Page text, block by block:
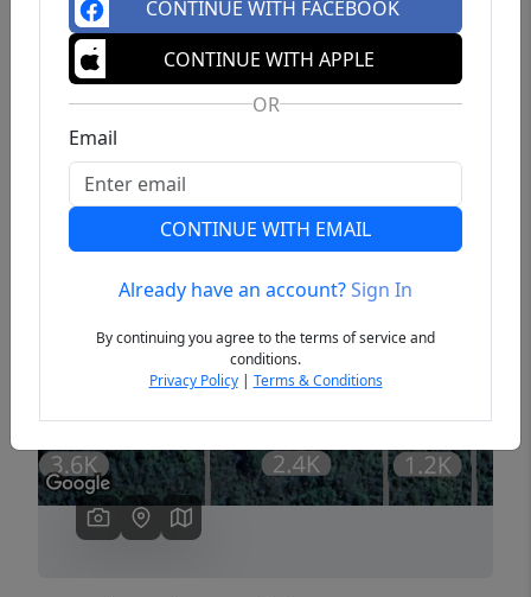
Previous
CONTINUE WITH FACEBOOK
CONTINUE WITH APPLE
OR
Email
CONTINUE WITH EMAIL
Already have an account?Sign In
By continuing you agree to the terms of service and
conditions.
Privacy Policy| Terms & Conditions